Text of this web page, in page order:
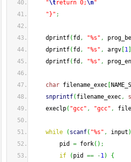
"\treturn 0;\n"
"}" ;
dprintf( fd , "%s" ,
dprintf( fd , "%s" , argv 1
dprintf( fd , "%s" ,
char filename_exec
snprintf( filename_exec,
execlp( "gcc" , "gcc" ,
while ( scanf( "%s" , input )
pid = fork( ) ;
if
( pid == -1)
{